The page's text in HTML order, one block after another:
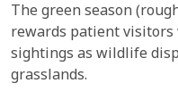
The green season
rewards patient
sightings as wildlife
grasslands.